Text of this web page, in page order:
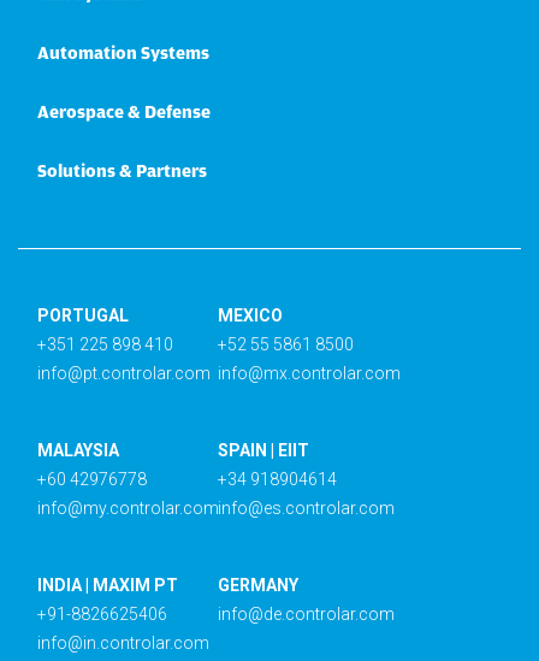
Automation Systems
Aerospace & Defense
Solutions & Partners
PORTUGAL
+351 225 898 410
info@pt.controlar.com
MEXICO
+52 55 5861 8500
info@mx.controlar.com
MALAYSIA
+60 42976778
info@my.controlar.com
SPAIN | EIIT
+34 918904614
info@es.controlar.com
INDIA | MAXIM PT
+91-8826625406
info@in.controlar.com
GERMANY
info@de.controlar.com